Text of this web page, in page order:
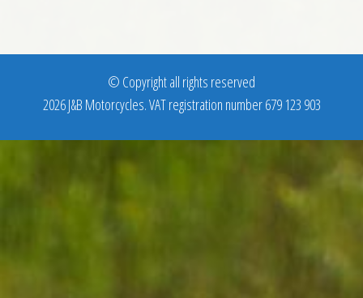
© Copyright all rights reserved
2026 J&B Motorcycles. VAT registration number 679 123 903